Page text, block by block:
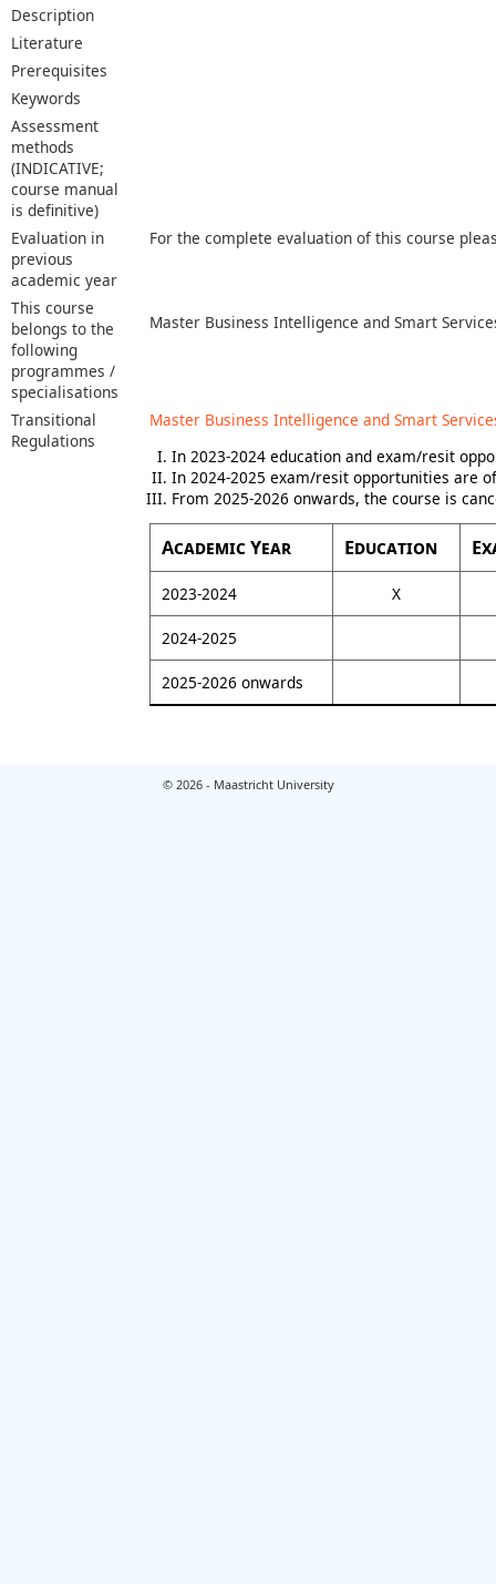
Description
Literature
Prerequisites
Keywords
Assessment
methods
(INDICATIVE;
course manual
is definitive)
Evaluation in
previous
academic year
For the complete evaluation of this course
This course
belongs to the
following
programmes /
specialisations
Master Business Intelligence and Smart
Transitional
Regulations
Master Business Intelligence and Smart
In 2023-2024 education and exam/resit
In 2024-2025 exam/resit opportunities are
From 2025-2026 onwards, the course is
Academic Year Education
2023-2024 X
2024-2025
2025-2026 onwards
© 2026 - Maastricht University